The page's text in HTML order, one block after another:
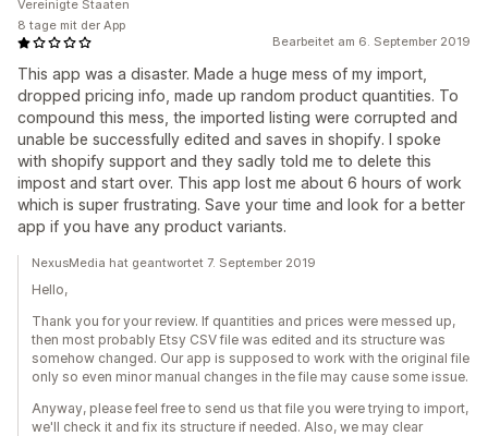
Bearbeitet am 6. September 2019
This app was a disaster. Made a huge mess of my import,
dropped pricing info, made up random product quantities. To
compound this mess, the imported listing were corrupted and
unable be successfully edited and saves in shopify. I spoke
with shopify support and they sadly told me to delete this
impost and start over. This app lost me about 6 hours of work
which is super frustrating. Save your time and look for a better
app if you have any product variants.
Vereinigte Staaten
8 tage mit der App
NexusMedia hat geantwortet 7. September 2019
Hello,
Thank you for your review. If quantities and prices were messed up,
then most probably Etsy CSV file was edited and its structure was
somehow changed. Our app is supposed to work with the original file
only so even minor manual changes in the file may cause some issue.
Anyway, please feel free to send us that file you were trying to import,
we'll check it and fix its structure if needed. Also, we may clear